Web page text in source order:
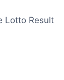
Lotto Result